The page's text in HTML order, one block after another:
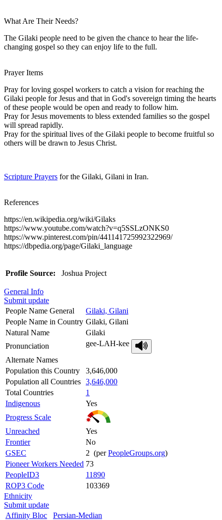
What Are Their Needs?
The Gilaki people need to be given the chance to hear the life-
changing gospel so they can enjoy life to the full.
Prayer Items
Pray for loving gospel workers to catch a vision for reaching the
Gilaki people for Jesus and that in God's sovereign timing the hearts
of these people would be open and ready to follow him.
Pray for Jesus movements to bless extended families so the gospel
will spread rapidly.
Pray for the spiritual lives of the Gilaki people to become fruitful so
others will be drawn to Jesus Christ.
Scripture Prayers for the Gilaki, Gilani in Iran.
References
https://en.wikipedia.org/wiki/Gilaks
https://www.youtube.com/watch?v=q5SSLzONKS0
https://www.pinterest.com/pin/441141725992322969/
https://dbpedia.org/page/Gilaki_language
Profile Source: Joshua Project
General Info
Submit update
People Name General
Gilaki, Gilani
People Name in Country Gilaki, Gilani
Natural Name
Gilaki
Pronunciation
gee-LAH-kee
Alternate Names
Population this Country
3,646,000
Population all Countries 3,646,000
Total Countries
1
Indigenous
Yes
Progress Scale
Unreached
Yes
Frontier
No
GSEC
2 (perPeopleGroups.org)
Pioneer Workers Needed 73
PeopleID3
11890
ROP3 Code
103369
Ethnicity
Submit update
Affinity Bloc
Persian-Median